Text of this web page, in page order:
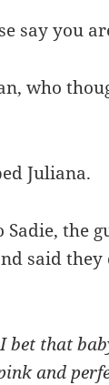
say you
who
Juliana.
Sadie, the
said
I bet that
and